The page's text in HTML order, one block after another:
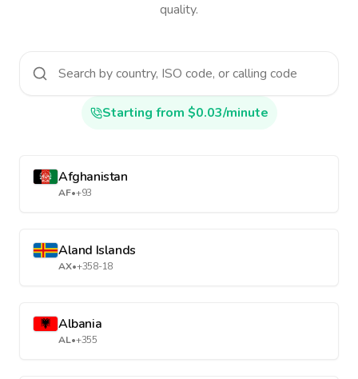
quality.
Starting from $0.03/minute
Afghanistan
AF•+93
Aland Islands
AX•+358-18
Albania
AL•+355